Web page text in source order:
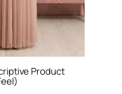
Product